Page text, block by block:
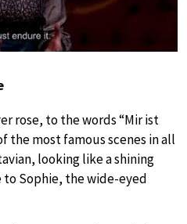
rose, to the words “Mir ist
the most famous scenes in all
looking like a shining
to Sophie, the wide-eyed